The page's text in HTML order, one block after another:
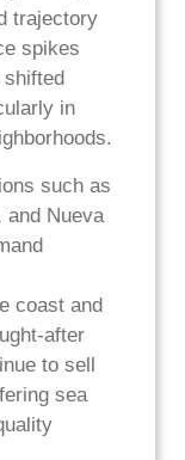
trajectory
spikes
in
such as
and Nueva
coast and
after
to sell
sea